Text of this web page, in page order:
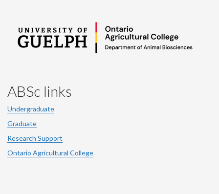
ABSc links
Undergraduate
Graduate
Research Support
Ontario Agricultural College